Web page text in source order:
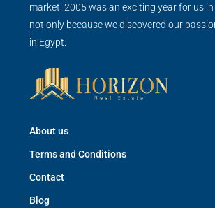
market. 2005 was an exciting year for us in
not only because we discovered our
in Egypt.
About us
Terms and Conditions
Contact
Blog